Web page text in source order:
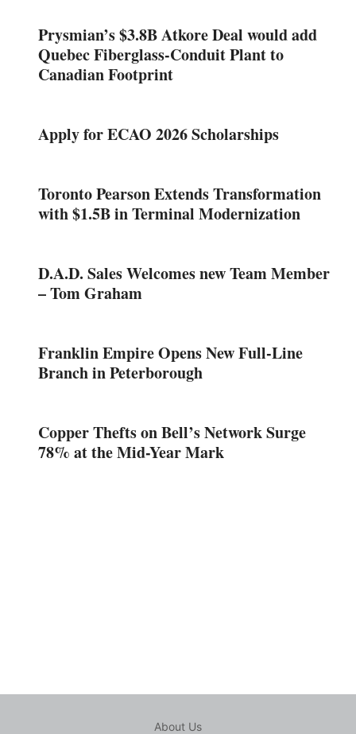
Prysmian’s $3.8B Atkore Deal would add
Quebec Fiberglass-Conduit Plant to
Canadian Footprint
Apply for ECAO 2026 Scholarships
Toronto Pearson Extends Transformation
with $1.5B in Terminal Modernization
D.A.D. Sales Welcomes new Team Member
– Tom Graham
Franklin Empire Opens New Full-Line
Branch in Peterborough
Copper Thefts on Bell’s Network Surge
78% at the Mid-Year Mark
About Us